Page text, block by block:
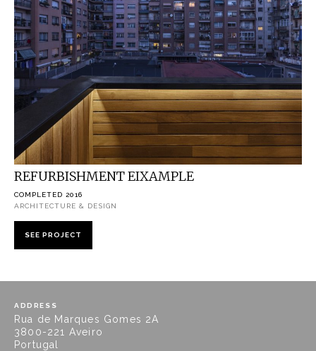
REFURBISHMENT EIXAMPLE
COMPLETED 2016
ARCHITECTURE & DESIGN
SEE PROJECT
ADDRESS
Rua de Marques Gomes 2A
3800-221 Aveiro
Portugal